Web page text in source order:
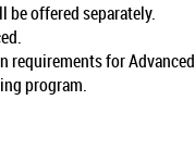
be offered separately.
requirements for Advanced
program.